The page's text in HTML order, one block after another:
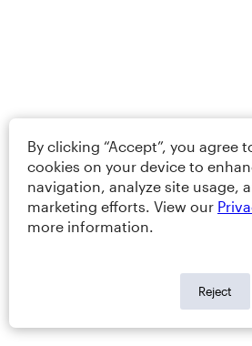
By clicking “Accept”, you agree
cookies on your device to
navigation, analyze site usage,
marketing efforts. View our
more information.
Reject